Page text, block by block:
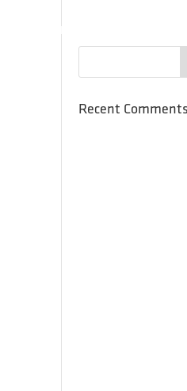
PROGRAMS
Recent Comments